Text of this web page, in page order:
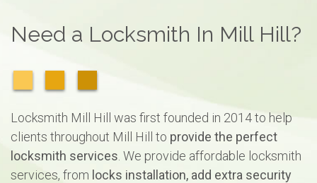
Need a Locksmith In Mill Hill?
Locksmith Mill Hill was first founded in 2014 to help
clients throughout Mill Hill to provide the perfect
locksmith services . We provide affordable locksmith
services, from locks installation, add extra security